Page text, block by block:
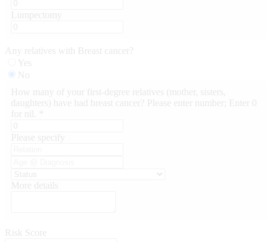
Lumpectomy
Any relatives with Breast cancer?
Yes
No
How many of your first-degree relatives (mother, sisters,
daughters) have had breast cancer? Please enter number; Enter 0
for nil. *
Please specify
More details
Risk Score